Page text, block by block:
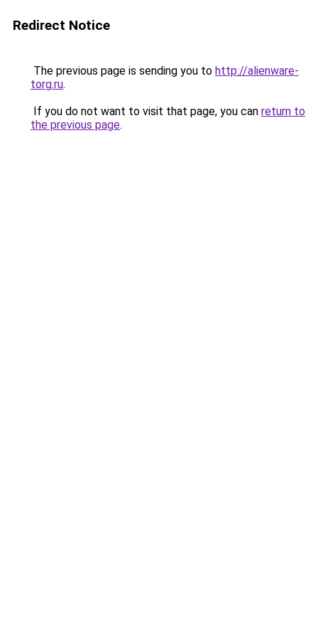
Redirect Notice
The previous page is sending you to http://alienware-
torg.ru.
If you do not want to visit that page, you can return to
the previous page.